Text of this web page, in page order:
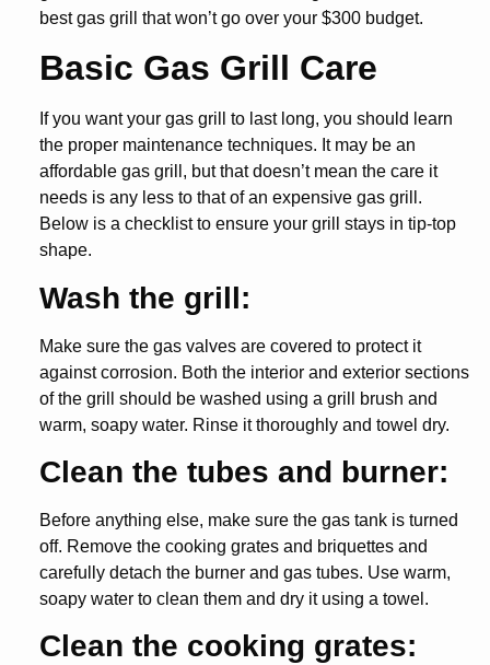
best gas grill that won’t go over your $300 budget.
Basic Gas Grill Care
If you want your gas grill to last long, you should learn
the proper maintenance techniques. It may be an
affordable gas grill, but that doesn’t mean the care it
needs is any less to that of an expensive gas grill.
Below is a checklist to ensure your grill stays in tip-top
shape.
Wash the grill:
Make sure the gas valves are covered to protect it
against corrosion. Both the interior and exterior sections
of the grill should be washed using a grill brush and
warm, soapy water. Rinse it thoroughly and towel dry.
Clean the tubes and burner:
Before anything else, make sure the gas tank is turned
off. Remove the cooking grates and briquettes and
carefully detach the burner and gas tubes. Use warm,
soapy water to clean them and dry it using a towel.
Clean the cooking grates: